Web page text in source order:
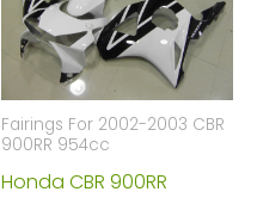
Fairings For 2002-2003 CBR
900RR 954cc
Honda CBR 900RR